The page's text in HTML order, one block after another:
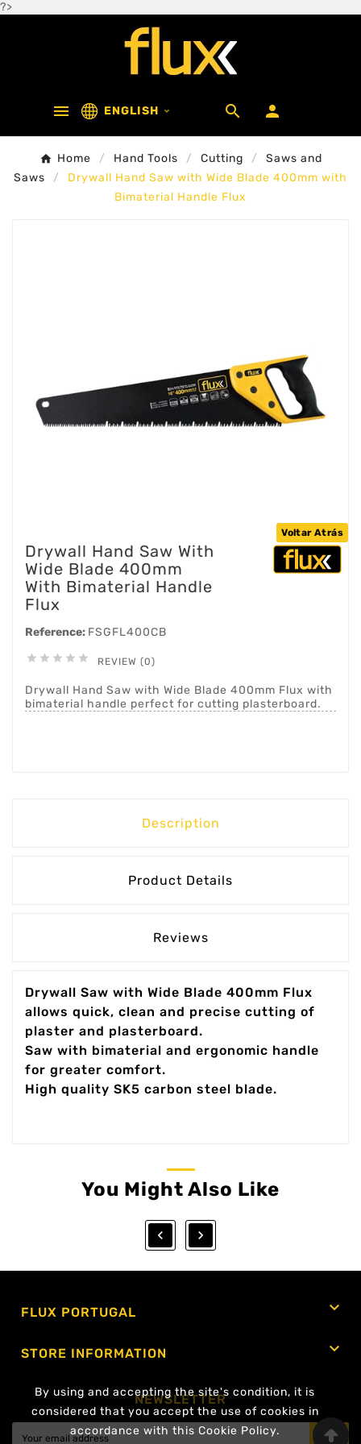
?>
By using and accepting the site's condition, it is
considered that you accept the use of cookies in
accordance with this Cookie Policy.
 ENGLISH   
Home Hand Tools Cutting
Saws and
Saws
Drywall Hand Saw with Wide Blade 400mm with
Bimaterial Handle Flux
Voltar Atrás
Drywall Hand Saw With
Wide Blade 400mm
With Bimaterial Handle
Flux
Reference: FSGFL400CB
     REVIEW (0)
Drywall Hand Saw with Wide Blade 400mm Flux with
bimaterial handle perfect for cutting plasterboard.
Description
Product Details
Reviews
Drywall Saw with Wide Blade 400mm Flux
allows quick, clean and precise cutting of
plaster and plasterboard.
Saw with bimaterial and ergonomic handle
for greater comfort.
High quality SK5 carbon steel blade.
You Might Also Like
 
FLUX PORTUGAL 
STORE INFORMATION 
NEWSLETTER
OK